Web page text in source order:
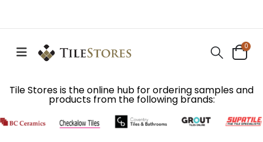
0
Tile Stores is the online hub for ordering samples and
products from the following brands: